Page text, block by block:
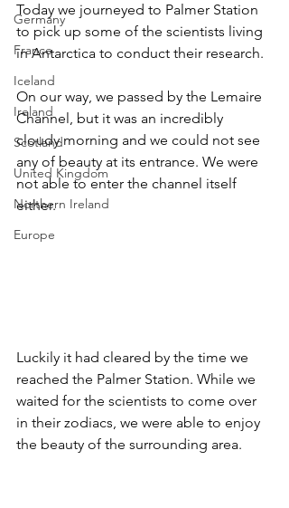
Germany
France
Iceland
Ireland
Scotland
United Kingdom
Northern Ireland
Europe
Today we journeyed to Palmer Station
to pick up some of the scientists living
in Antarctica to conduct their research.
On our way, we passed by the Lemaire
Channel, but it was an incredibly
cloudy morning and we could not see
any of beauty at its entrance. We were
not able to enter the channel itself
either.
Luckily it had cleared by the time we
reached the Palmer Station. While we
waited for the scientists to come over
in their zodiacs, we were able to enjoy
the beauty of the surrounding area.